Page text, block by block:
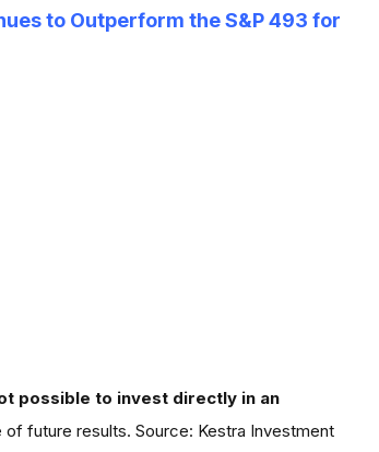
to Outperform the S&P 493 for
possible to invest directly in an
future results. Source: Kestra Investment